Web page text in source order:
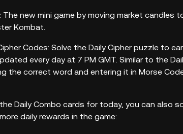
The new mini game by moving market candles
Kombat.
Codes: Solve the Daily Cipher puzzle to
every day at 7 PM GMT. Similar to the
the correct word and entering it in Morse
Daily Combo cards for today, you can also
daily rewards in the game: